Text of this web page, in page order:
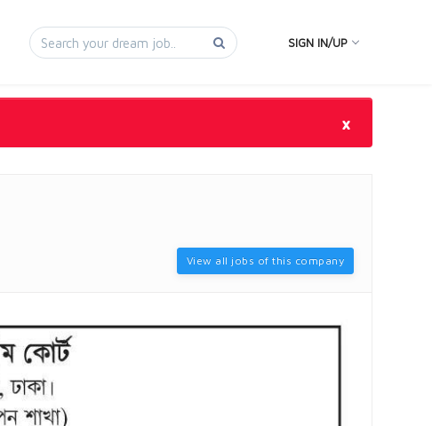
SIGN IN/UP
×
View all jobs of this company